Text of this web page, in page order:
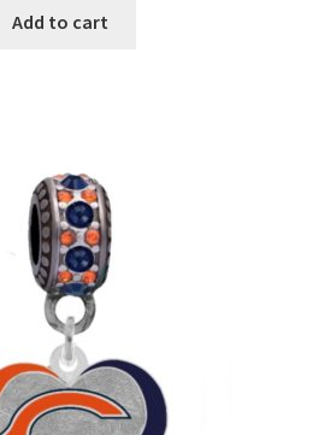
Add to cart